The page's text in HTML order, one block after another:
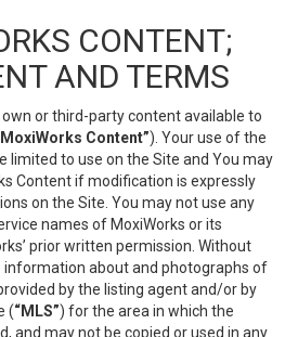
CONTENT;
AND TERMS
or third-party content available to
Content”). Your use of the
limited to use on the Site and You may
Content if modification is expressly
on the Site. You may not use any
names of MoxiWorks or its
prior written permission. Without
information about and photographs of
by the listing agent and/or by
(“MLS”) for the area in which the
and may not be copied or used in any